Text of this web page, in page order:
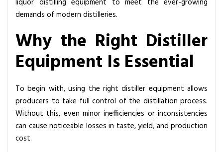
d
f
o
B
e
t
t
liquor distilling equipment to meet the ever-growing
demands of modern distilleries.
Why the Right Distiller
Equipment Is Essential
To begin with, using the right distiller equipment allows
producers to take full control of the distillation process.
Without this, even minor inefficiencies or inconsistencies
can cause noticeable losses in taste, yield, and production
cost.